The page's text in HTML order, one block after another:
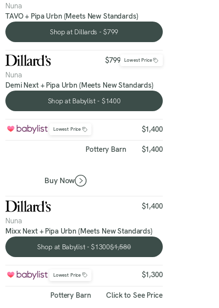
Nuna
TAVO + Pipa Urbn (Meets New Standards)
Shop at Dillards - $799
Shop at Dillards - $799
$799 Lowest Price
Nuna
Demi Next + Pipa Urbn (Meets New Standards)
Shop at Babylist - $1400Shop at Babylist - $1400
Lowest Price $1,400
Pottery Barn $1,400
Buy Now
$1,400
Nuna
Mixx Next + Pipa Urbn (Meets New Standards)
Shop at Babylist - $1300$1,580
Shop at Babylist - $1300
Lowest Price $1,300
Pottery Barn Click to See Price